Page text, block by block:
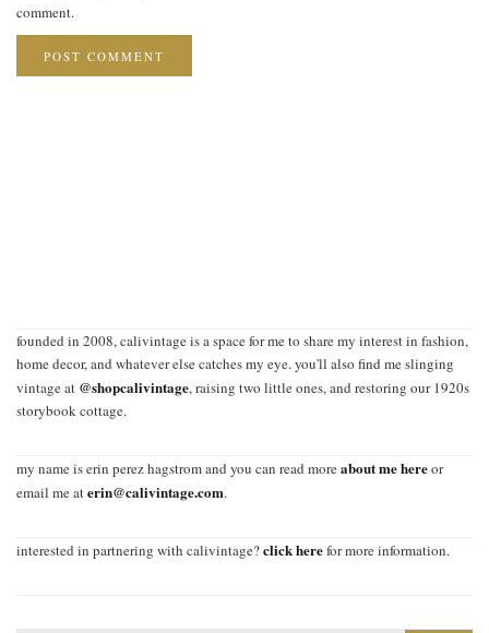
comment.
founded in 2008, calivintage is a space for me to share my interest in fashion,
home decor, and whatever else catches my eye. you'll also find me slinging
vintage at @shopcalivintage, raising two little ones, and restoring our 1920s
storybook cottage.
my name is erin perez hagstrom and you can read moreabout me hereor
email me aterin@calivintage.com.
interested in partnering with calivintage?click herefor more information.